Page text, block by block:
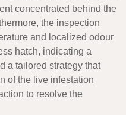
concentrated behind the
the inspection
and localized odour
hatch, indicating a
a tailored strategy that
of the live infestation
to resolve the